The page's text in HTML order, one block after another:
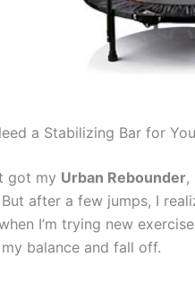
a Stabilizing Bar for
got my Urban Rebounder,
But after a few jumps, I
I’m trying new
balance and fall off.